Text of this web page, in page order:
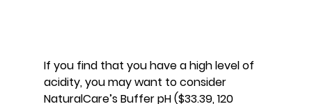
If you find that you have a high level of
acidity, you may want to consider
NaturalCare’s Buffer pH ($33.39, 120